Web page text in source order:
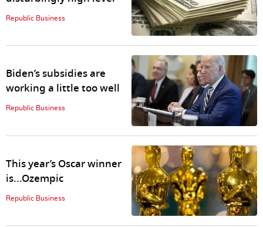
Republic Business
Biden’s subsidies are
working a little too well
Republic Business
This year’s Oscar winner
is...Ozempic
Republic Business